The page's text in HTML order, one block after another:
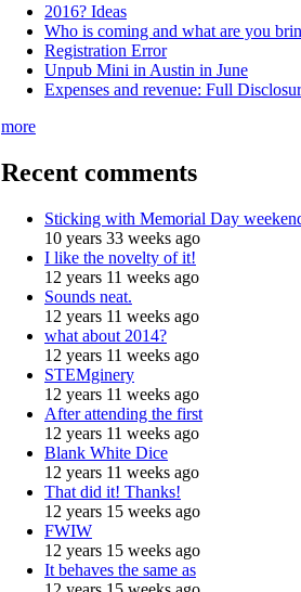
2016? Ideas
Who is coming and what are you
Registration Error
Unpub Mini in Austin in June
Expenses and revenue: Full
more
Recent comments
Sticking with Memorial Day
10 years 33 weeks ago
I like the novelty of it!
12 years 11 weeks ago
Sounds neat.
12 years 11 weeks ago
what about 2014?
12 years 11 weeks ago
STEMginery
12 years 11 weeks ago
After attending the first
12 years 11 weeks ago
Blank White Dice
12 years 11 weeks ago
That did it! Thanks!
12 years 15 weeks ago
FWIW
12 years 15 weeks ago
It behaves the same as